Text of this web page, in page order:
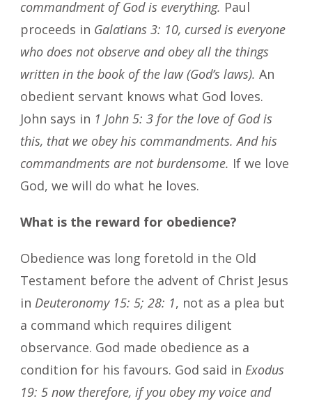
commandment of God is everything. Paul
proceeds in Galatians 3: 10, cursed is everyone
who does not observe and obey all the things
written in the book of the law (God’s laws). An
obedient servant knows what God loves.
John says in 1 John 5: 3 for the love of God is
this, that we obey his commandments. And his
commandments are not burdensome. If we love
God, we will do what he loves.
What is the reward for obedience?
Obedience was long foretold in the Old
Testament before the advent of Christ Jesus
in Deuteronomy 15: 5; 28: 1, not as a plea but
a command which requires diligent
observance. God made obedience as a
condition for his favours. God said in Exodus
19: 5 now therefore, if you obey my voice and